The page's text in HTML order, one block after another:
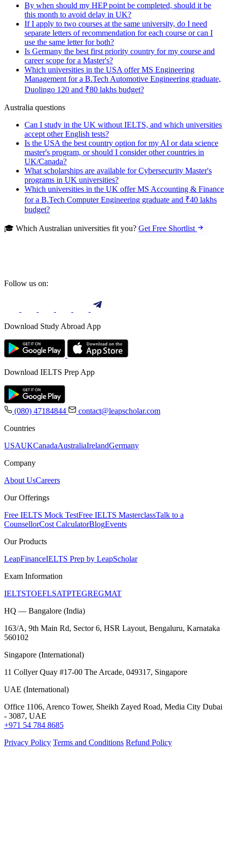
By when should my HEP point be completed, should it be
this month to avoid delay in UK?
If I apply to two courses at the same university, do I need
separate letters of recommendation for each course or can I
use the same letter for both?
Is Germany the best first priority country for my course and
career scope for a Master's?
Which universities in the USA offer MS Engineering
Management for a B.Tech Automotive Engineering graduate,
Duolingo 120 and ₹80 lakhs budget?
Australia questions
Can I study in the UK without IELTS, and which universities
accept other English tests?
Is the USA the best country option for my AI or data science
master's program, or should I consider other countries in
UK/Canada?
What scholarships are available for Cybersecurity Master's
programs in UK universities?
Which universities in the UK offer MS Accounting & Finance
for a B.Tech Computer Engineering graduate and ₹40 lakhs
budget?
🎓 Which Australian universities fit you? Get Free Shortlist
Follow us on:
Download Study Abroad App
Download IELTS Prep App
(080) 47184844
contact@leapscholar.com
Countries
USAUKCanadaAustraliaIrelandGermany
Company
About UsCareers
Our Offerings
Free IELTS Mock TestFree IELTS MasterclassTalk to a
CounsellorCost CalculatorBlogEvents
Our Products
LeapFinanceIELTS Prep by LeapScholar
Exam Information
IELTSTOEFLSATPTEGREGMAT
HQ — Bangalore (India)
163/A, 9th Main Rd, Sector 6, HSR Layout, Bengaluru, Karnataka
560102
Singapore (International)
11 Collyer Quay #17-00 The Arcade, 049317, Singapore
UAE (International)
Office 1106, Arenco Tower, Sheikh Zayed Road, Media City Dubai
- 3087, UAE
+971 54 784 8685
Privacy Policy Terms and Conditions Refund Policy